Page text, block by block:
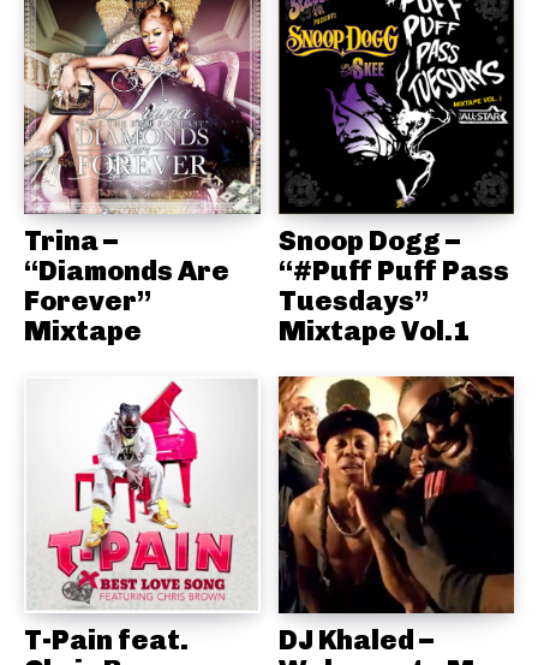
Trina –
“Diamonds Are
Forever”
Mixtape
Snoop Dogg –
“#Puff Puff Pass
Tuesdays”
Mixtape Vol.1
T-Pain feat.
DJ Khaled –